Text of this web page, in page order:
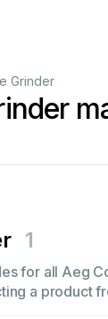
Grinder
1
for all Aeg
a product